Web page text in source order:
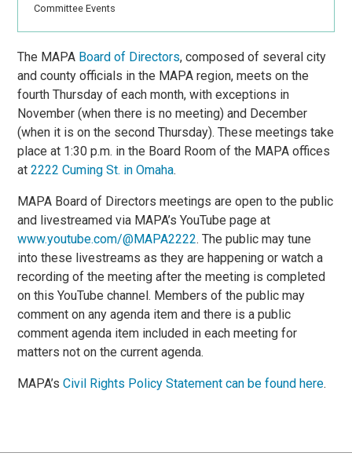
Committee Events
The MAPA Board of Directors, composed of several city
and county officials in the MAPA region, meets on the
fourth Thursday of each month, with exceptions in
November (when there is no meeting) and December
(when it is on the second Thursday). These meetings take
place at 1:30 p.m. in the Board Room of the MAPA offices
at2222 Cuming St. in Omaha.
MAPA Board of Directors meetings are open to the public
and livestreamed via MAPA’s YouTube page at
www.youtube.com/@MAPA2222. The public may tune
into these livestreams as they are happening or watch a
recording of the meeting after the meeting is completed
on this YouTube channel. Members of the public may
comment on any agenda item and there is a public
comment agenda item included in each meeting for
matters not on the current agenda.
MAPA’sCivil Rights Policy Statement can be found here.